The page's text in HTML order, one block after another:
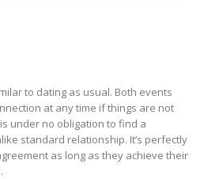
to dating as usual. Both events
at any time if things are not
under no obligation to find a
standard relationship. It’s perfectly
as long as they achieve their